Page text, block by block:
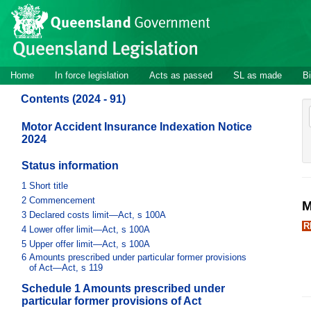
Skip to main content
Site
header
Site
navigation
Home In force legislation Acts as passed SL as made
Contents (2024 - 91)
Motor Accident Insurance Indexation Notice
2024
Status information
1 Short title
2 Commencement
3 Declared costs limit—Act, s 100A
4 Lower offer limit—Act, s 100A
5 Upper offer limit—Act, s 100A
6 Amounts prescribed under particular former provisions
of Act—Act, s 119
Schedule 1 Amounts prescribed under
particular former provisions of Act